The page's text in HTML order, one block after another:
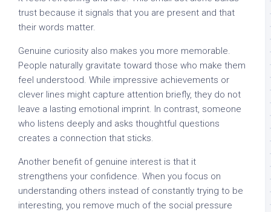
trust because it signals that you are present and that
their words matter.
Genuine curiosity also makes you more memorable.
People naturally gravitate toward those who make them
feel understood. While impressive achievements or
clever lines might capture attention briefly, they do not
leave a lasting emotional imprint. In contrast, someone
who listens deeply and asks thoughtful questions
creates a connection that sticks.
Another benefit of genuine interest is that it
strengthens your confidence. When you focus on
understanding others instead of constantly trying to be
interesting, you remove much of the social pressure